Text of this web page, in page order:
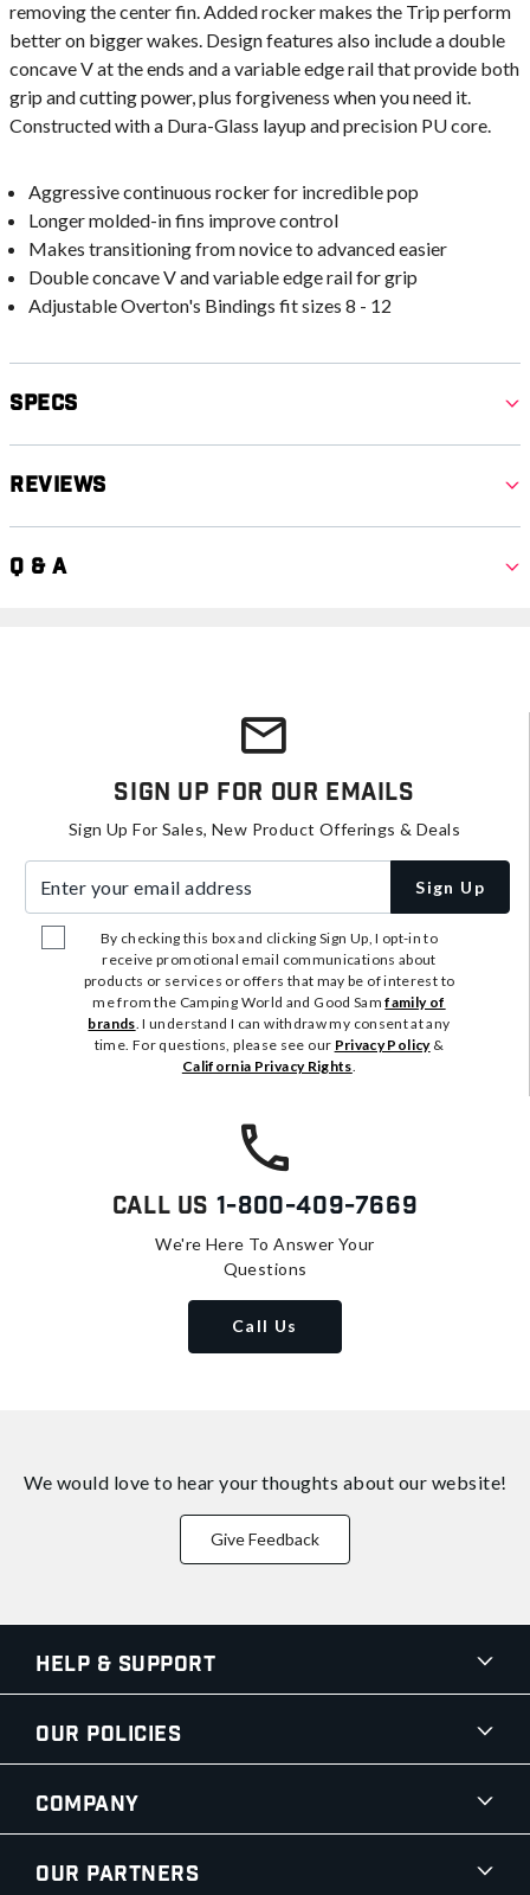
removing the center fin. Added rocker makes the Trip perform
better on bigger wakes. Design features also include a double
concave V at the ends and a variable edge rail that provide both
grip and cutting power, plus forgiveness when you need it.
Constructed with a Dura-Glass layup and precision PU core.
Aggressive continuous rocker for incredible pop
Longer molded-in fins improve control
Makes transitioning from novice to advanced easier
Double concave V and variable edge rail for grip
Adjustable Overton's Bindings fit sizes 8 - 12
Specs
Reviews
Q & A
Sign Up For Our Emails
Sign Up For Sales, New Product Offerings & Deals
Sign Up
By checking this box and clicking Sign Up, I opt-in to
receive promotional email communications about
products or services or offers that may be of interest to
me from the Camping World and Good Samfamily of
brands. I understand I can withdraw my consent at any
time. For questions, please see our Privacy Policy&
California Privacy Rights.
Call Us 1-800-409-7669
We're Here To Answer Your
Questions
Call Us
We would love to hear your thoughts about our website!
Give Feedback
Help & Support
Our Policies
Company
Our Partners